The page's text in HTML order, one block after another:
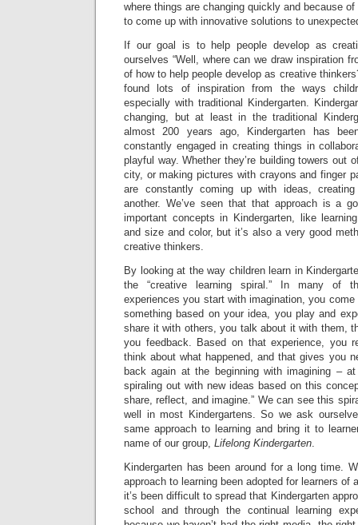
where things are changing quickly and because
to come up with innovative solutions to
If our goal is to help people develop as
ourselves “Well, where can we draw inspiration
of how to help people develop as creative
found lots of inspiration from the ways
especially with traditional Kindergarten.
changing, but at least in the traditional
almost 200 years ago, Kindergarten has
constantly engaged in creating things in
playful way. Whether they’re building towers out
city, or making pictures with crayons and finger
are constantly coming up with ideas,
another. We’ve seen that that approach is a
important concepts in Kindergarten, like
and size and color, but it’s also a very good
creative thinkers.
By looking at the way children learn in
the “creative learning spiral.” In many of
experiences you start with imagination, you
something based on your idea, you play and
share it with others, you talk about it with them,
you feedback. Based on that experience, you
think about what happened, and that gives you
back again at the beginning with imagining –
spiraling out with new ideas based on this
share, reflect, and imagine.” We can see this
well in most Kindergartens. So we ask
same approach to learning and bring it to
name of our group, Lifelong Kindergarten.
Kindergarten has been around for a long time.
approach to learning been adopted for learners of
it’s been difficult to spread that Kindergarten
school and through the continual learning